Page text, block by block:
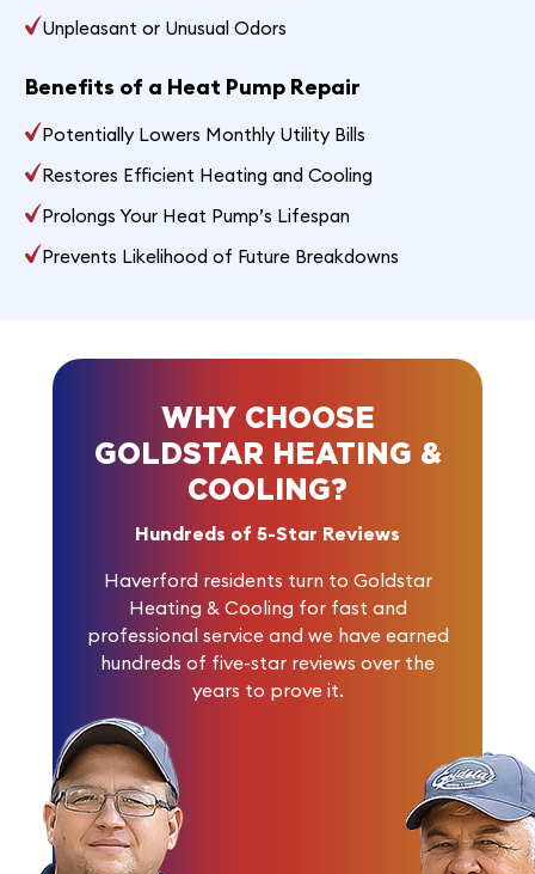
Unpleasant or Unusual Odors
Benefits of a Heat Pump Repair
Potentially Lowers Monthly Utility Bills
Restores Efficient Heating and Cooling
Prolongs Your Heat Pump’s Lifespan
Prevents Likelihood of Future Breakdowns
WHY CHOOSE
GOLDSTAR HEATING &
COOLING?
Hundreds of 5-Star Reviews
Haverford residents turn to Goldstar
Heating & Cooling for fast and
professional service and we have earned
hundreds of five-star reviews over the
years to prove it.